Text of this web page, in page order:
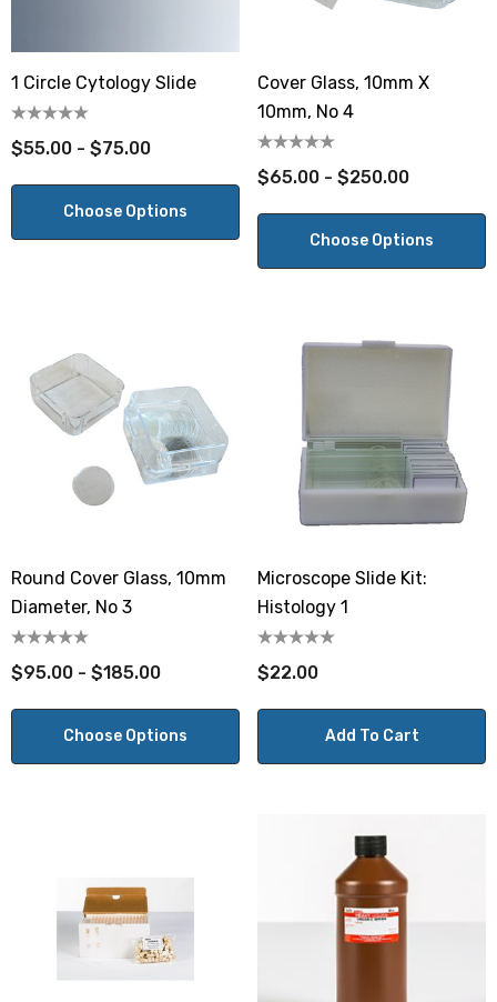
1 Circle Cytology Slide
$55.00 - $75.00
Choose Options
Cover Glass, 10mm X
10mm, No 4
$65.00 - $250.00
Choose Options
Round Cover Glass, 10mm
Diameter, No 3
$95.00 - $185.00
Choose Options
Microscope Slide Kit:
Histology 1
$22.00
Add To Cart